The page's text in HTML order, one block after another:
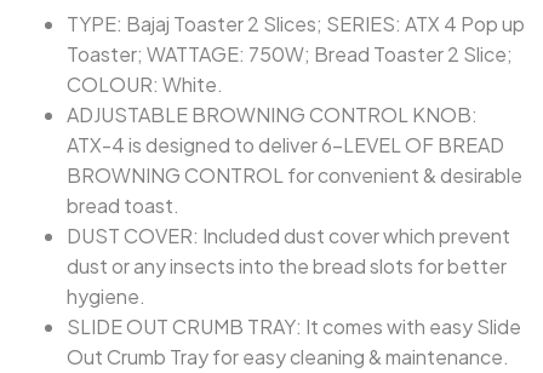
TYPE: Bajaj Toaster 2 Slices; SERIES: ATX 4 Pop up
Toaster; WATTAGE: 750W; Bread Toaster 2 Slice;
COLOUR: White.
ADJUSTABLE BROWNING CONTROL KNOB:
ATX-4 is designed to deliver 6-LEVEL OF BREAD
BROWNING CONTROL for convenient & desirable
bread toast.
DUST COVER: Included dust cover which prevent
dust or any insects into the bread slots for better
hygiene.
SLIDE OUT CRUMB TRAY: It comes with easy Slide
Out Crumb Tray for easy cleaning & maintenance.